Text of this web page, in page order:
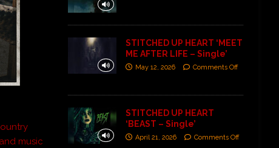
music
STITCHED UP HEART ‘MEET
ME AFTER LIFE – Single’
May 12, 2026 Comments Off
STITCHED UP HEART
‘BEAST – Single’
April 21, 2026 Comments Off